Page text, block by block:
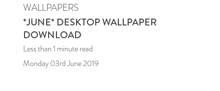
WALLPAPERS
*JUNE* DESKTOP WALLPAPER
DOWNLOAD
Less than 1 minute read
Monday 03rd June 2019